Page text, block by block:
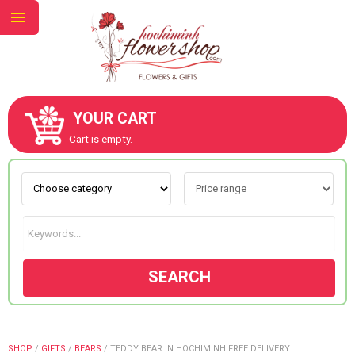
YOUR CART
Cart is empty.
SEARCH
SHOP / GIFTS / BEARS / TEDDY BEAR IN HOCHIMINH FREE DELIVERY
ABOUT US
CONTACT US
NEW COLLECTION
OCCASIONS